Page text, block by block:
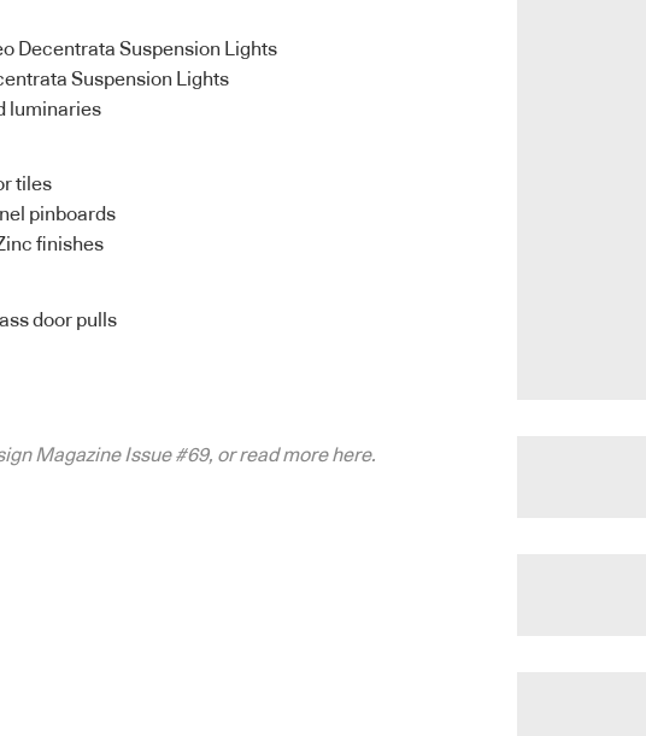
Decentrata Suspension Lights
Suspension Lights
luminaries
tiles
pinboards
finishes
door pulls
Magazine Issue #69, or read more here.